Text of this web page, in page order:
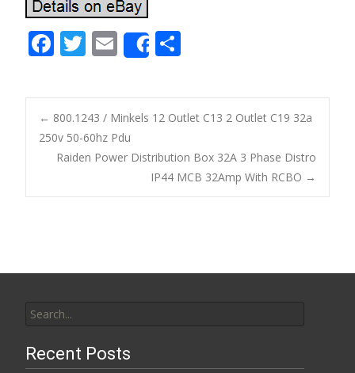
F
e
b
o
o
k
T
itt
er
E
m
ai
l
Share
ar
e
Post navigation
← 800.1243 / Minkels 12 Outlet C13 2 Outlet C19 32a
250v 50-60hz Pdu
Raiden Power Distribution Box 32A 3 Phase Distro
IP44 MCB 32Amp With RCBO →
Recent Posts